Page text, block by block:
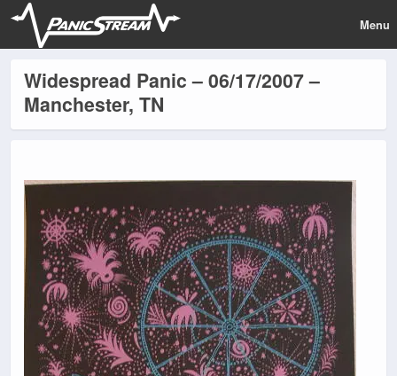
Menu
Widespread Panic – 06/17/2007 –
Manchester, TN